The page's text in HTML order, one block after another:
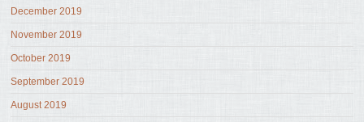
December 2019
November 2019
October 2019
September 2019
August 2019